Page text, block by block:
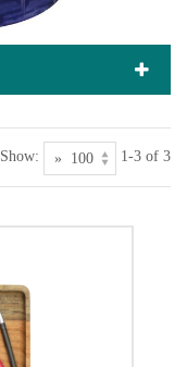
Show: 1-3 of 3